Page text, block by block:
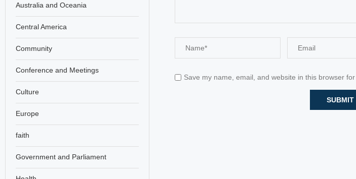
Save my name, email, and website in this browser
Australia and Oceania
Central America
Community
Conference and Meetings
Culture
Europe
faith
Government and Parliament